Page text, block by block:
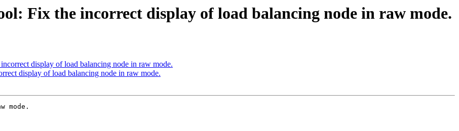
Fix the incorrect display of load balancing node in raw mode.
display of load balancing node in raw mode.
display of load balancing node in raw mode.
mode.